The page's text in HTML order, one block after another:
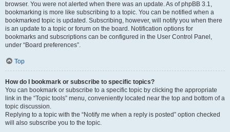
browser. You were not alerted when there was an update. As of phpBB 3.1,
bookmarking is more like subscribing to a topic. You can be notified when a
bookmarked topic is updated. Subscribing, however, will notify you when there
is an update to a topic or forum on the board. Notification options for
bookmarks and subscriptions can be configured in the User Control Panel,
under “Board preferences”.
Top
How do I bookmark or subscribe to specific topics?
You can bookmark or subscribe to a specific topic by clicking the appropriate
link in the “Topic tools” menu, conveniently located near the top and bottom of a
topic discussion.
Replying to a topic with the “Notify me when a reply is posted” option checked
will also subscribe you to the topic.